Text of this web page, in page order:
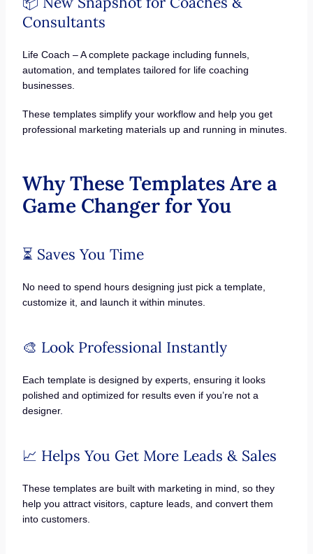
Consultants
Life Coach – A complete package including funnels,
automation, and templates tailored for life coaching
businesses.
These templates simplify your workflow and help you get
professional marketing materials up and running in minutes.
Why These Templates Are a
Game Changer for You
⏳ Saves You Time
No need to spend hours designing just pick a template,
customize it, and launch it within minutes.
🎨 Look Professional Instantly
Each template is designed by experts, ensuring it looks
polished and optimized for results even if you’re not a
designer.
📈 Helps You Get More Leads & Sales
These templates are built with marketing in mind, so they
help you attract visitors, capture leads, and convert them
into customers.